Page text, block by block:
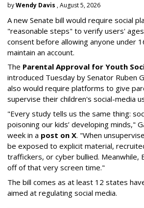
byWendy Davis , August 5, 2026
A new Senate bill would require social
"reasonable steps" to verify users'
consent before allowing anyone under
maintain an account.
The Parental Approval for Youth
introduced Tuesday by Senator Ruben
also would require platforms to give
supervise their children's social-media
"Every study tells us the same thing:
poisoning our kids’ developing minds,"
week in a post on X. "When
be exposed to explicit material,
traffickers, or cyber bullied. Meanwhile,
off of that very screen time."
The bill comes as at least 12 states
aimed at regulating social media.